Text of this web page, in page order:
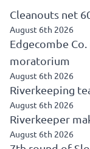
Cleanouts net
August 6th 2026
Edgecombe
moratorium
August 6th 2026
Riverkeeping
August 6th 2026
Riverkeeper
August 6th 2026